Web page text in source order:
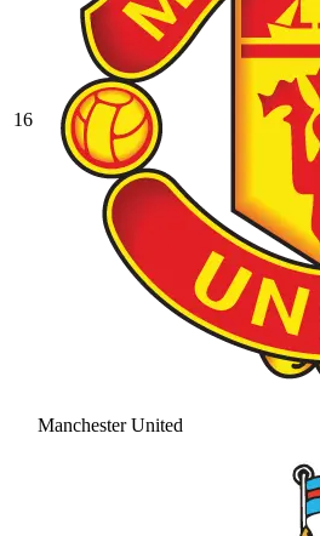
16
Manchester United